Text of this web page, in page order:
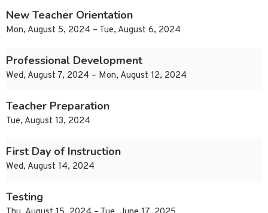
New Teacher Orientation
Mon, August 5, 2024 – Tue, August 6, 2024
Professional Development
Wed, August 7, 2024 – Mon, August 12, 2024
Teacher Preparation
Tue, August 13, 2024
First Day of Instruction
Wed, August 14, 2024
Testing